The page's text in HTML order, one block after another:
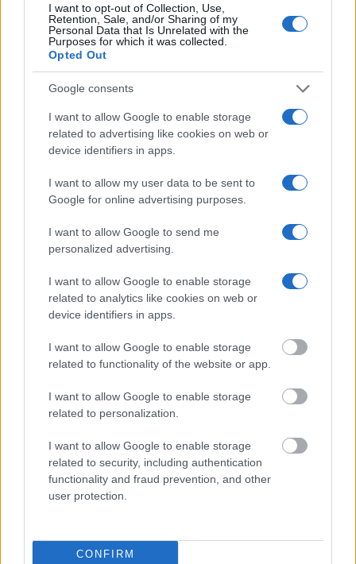
I want to opt-out of Collection, Use,
Retention, Sale, and/or Sharing of my
Personal Data that Is Unrelated with the
Purposes for which it was collected.
Opted Out
Google consents
I want to allow Google to enable storage
related to advertising like cookies on web or
device identifiers in apps.
I want to allow my user data to be sent to
Google for online advertising purposes.
I want to allow Google to send me
personalized advertising.
I want to allow Google to enable storage
related to analytics like cookies on web or
device identifiers in apps.
I want to allow Google to enable storage
related to functionality of the website or app.
I want to allow Google to enable storage
related to personalization.
I want to allow Google to enable storage
related to security, including authentication
functionality and fraud prevention, and other
user protection.
CONFIRM
inmate search tools. Once booking information is entered and
mugshots have been taken, you will be able to find inmates. You
will find the available inmate search links above. A free inmate
search allows you to view the databases of city, county, state and
federal facilities.
"What Information is Available for Danville Jail
Annex?"
someone in jail, check the local police, sheriff and Federal Bureau of
Prisons websites. You could also conduct a Department of Justice
inmate search by name. You should be able to find information such
as the name, address, criminal charges, booking location and
hearings.
Get all of your information ready such as the name, date of birth,
address, criminal charges, prison and date of arrest.